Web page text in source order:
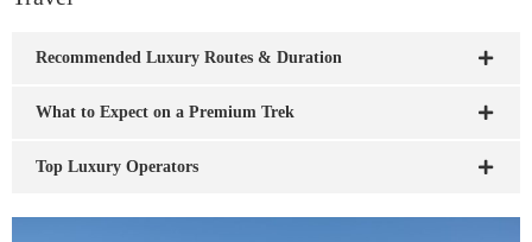
Recommended Luxury Routes & Duration
What to Expect on a Premium Trek
Top Luxury Operators